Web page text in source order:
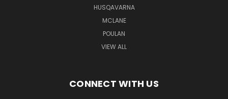
HUSQAVARNA
MCLANE
POULAN
VIEW ALL
CONNECT WITH US